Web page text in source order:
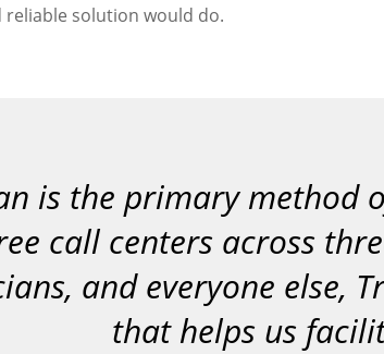
reliable solution would do.
is the primary method
call centers across
and everyone else,
that helps us